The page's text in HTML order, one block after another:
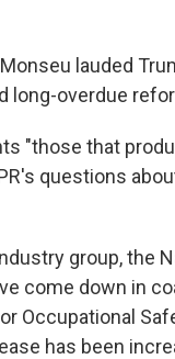
lauded
long-overdue
"those that
questions
group, the
come down in
Occupational
has been